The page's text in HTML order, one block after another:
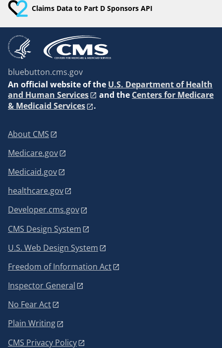
Claims Data to Part D Sponsors API
bluebutton.cms.gov
An official website of the U.S. Department of Health
and Human Services
and the Centers for Medicare
& Medicaid Services
.
About CMS
Medicare.gov
Medicaid.gov
healthcare.gov
Developer.cms.gov
CMS Design System
U.S. Web Design System
Freedom of Information Act
Inspector General
No Fear Act
Plain Writing
CMS Privacy Policy